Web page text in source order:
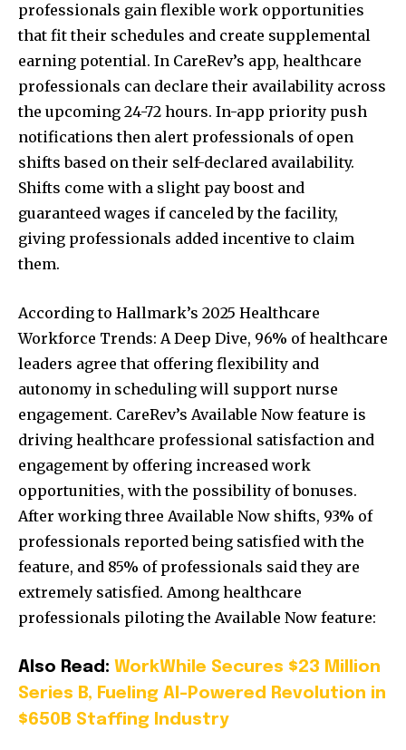
professionals gain flexible work opportunities
that fit their schedules and create supplemental
earning potential. In CareRev’s app, healthcare
professionals can declare their availability across
the upcoming 24-72 hours. In-app priority push
notifications then alert professionals of open
shifts based on their self-declared availability.
Shifts come with a slight pay boost and
guaranteed wages if canceled by the facility,
giving professionals added incentive to claim
them.
According to Hallmark’s 2025 Healthcare
Workforce Trends: A Deep Dive, 96% of healthcare
leaders agree that offering flexibility and
autonomy in scheduling will support nurse
engagement. CareRev’s Available Now feature is
driving healthcare professional satisfaction and
engagement by offering increased work
opportunities, with the possibility of bonuses.
After working three Available Now shifts, 93% of
professionals reported being satisfied with the
feature, and 85% of professionals said they are
extremely satisfied. Among healthcare
professionals piloting the Available Now feature:
Also Read: WorkWhile Secures $23 Million
Series B, Fueling AI-Powered Revolution in
$650B Staffing Industry